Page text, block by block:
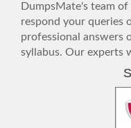
DumpsMate's team
respond your queries
professional answers
syllabus. Our experts